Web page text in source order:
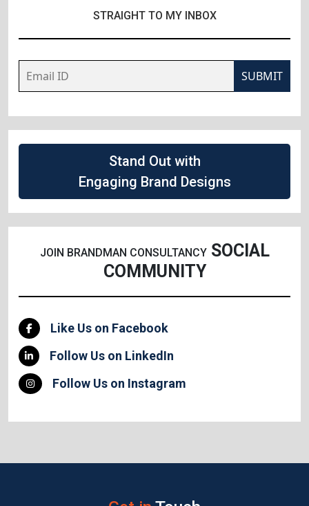
STRAIGHT TO MY INBOX
SUBMIT
Stand Out with
Engaging Brand Designs
JOIN BRANDMAN CONSULTANCYSOCIAL
COMMUNITY
Like Us on Facebook
Follow Us on LinkedIn
Follow Us on Instagram